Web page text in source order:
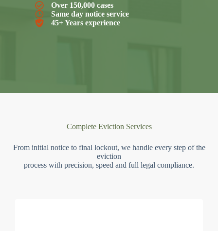
Over 150,000 cases
Same day notice service
45+ Years experience
Complete Eviction Services
From initial notice to final lockout, we handle every step of the
eviction
process with precision, speed and full legal compliance.